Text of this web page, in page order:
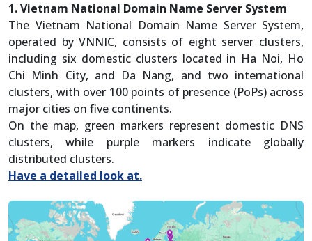
1. Vietnam National Domain Name Server System
The Vietnam National Domain Name Server System,
operated by VNNIC, consists of eight server clusters,
including six domestic clusters located in Ha Noi, Ho
Chi Minh City, and Da Nang, and two international
clusters, with over 100 points of presence (PoPs) across
major cities on five continents.
On the map, green markers represent domestic DNS
clusters, while purple markers indicate globally
distributed clusters.
Have a detailed look at.